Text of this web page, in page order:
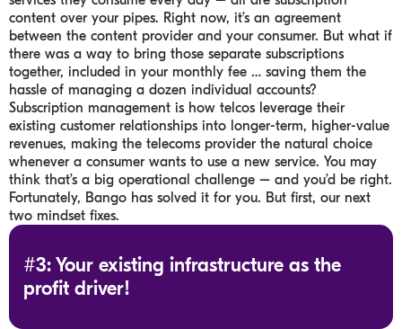
content over your pipes. Right now, it’s an agreement
between the content provider and your consumer. But what if
there was a way to bring those separate subscriptions
together, included in your monthly fee … saving them the
hassle of managing a dozen individual accounts?
Subscription management is how telcos leverage their
existing customer relationships into longer-term, higher-value
revenues, making the telecoms provider the natural choice
whenever a consumer wants to use a new service. You may
think that’s a big operational challenge – and you’d be right.
Fortunately, Bango has solved it for you. But first, our next
two mindset fixes.
#3: Your existing infrastructure as the
profit driver!